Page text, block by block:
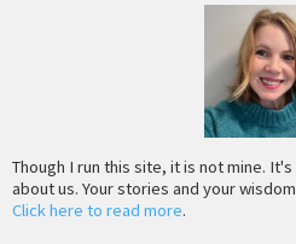
Though I run this site, it is not mine.
about us. Your stories and your
Click here to read more.